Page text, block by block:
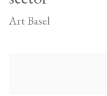
Art Basel